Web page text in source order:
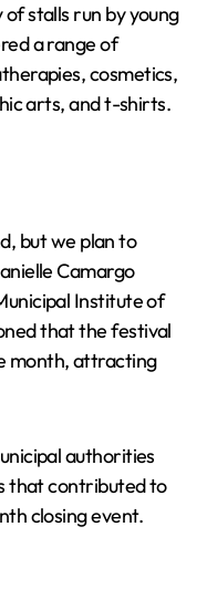
stalls run by young
a range of
cosmetics,
arts, and t-shirts.
but we plan to
Camargo
Institute of
that the festival
month, attracting
authorities
that contributed to
closing event.